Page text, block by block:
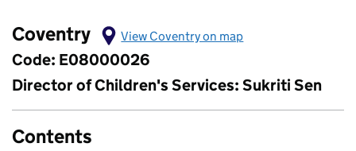
Coventry View Coventry on map
Code: E08000026
Director of Children's Services: Sukriti Sen
Contents